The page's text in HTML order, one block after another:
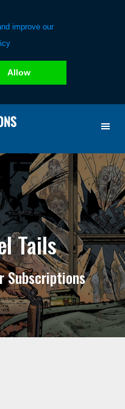
improve our
Allow
Tails
Subscriptions